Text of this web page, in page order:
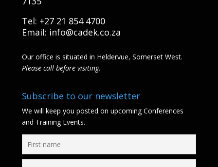
Tel: +27 21 854 4700
Email: info@cadek.co.za
Our office is situated in Heldervue, Somerset West.
Please call before visiting.
Subscribe to our newsletter
We will keep you posted on upcoming Conferences
and Training Events.